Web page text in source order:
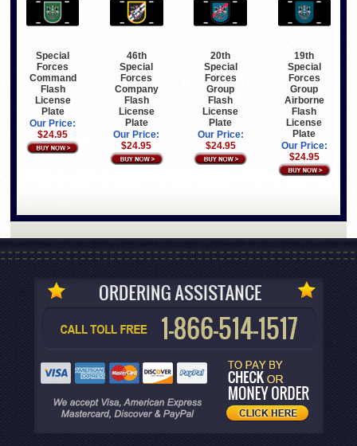
Special
Forces
Command
Flash
License
Plate
Our Price:
$24.95
46th
Special
Forces
Company
Flash
License
Plate
Our Price:
$24.95
20th
Special
Forces
Group
Flash
License
Plate
Our Price:
$24.95
19th
Special
Forces
Group
Airborne
Flash
License
Plate
Our Price:
$24.95